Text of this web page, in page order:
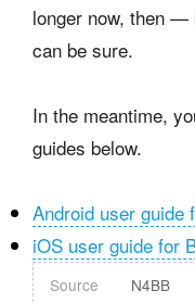
longer now, then —
can be sure.
In the meantime,
guides below.
Android user guide
iOS user guide for
Source N4BB